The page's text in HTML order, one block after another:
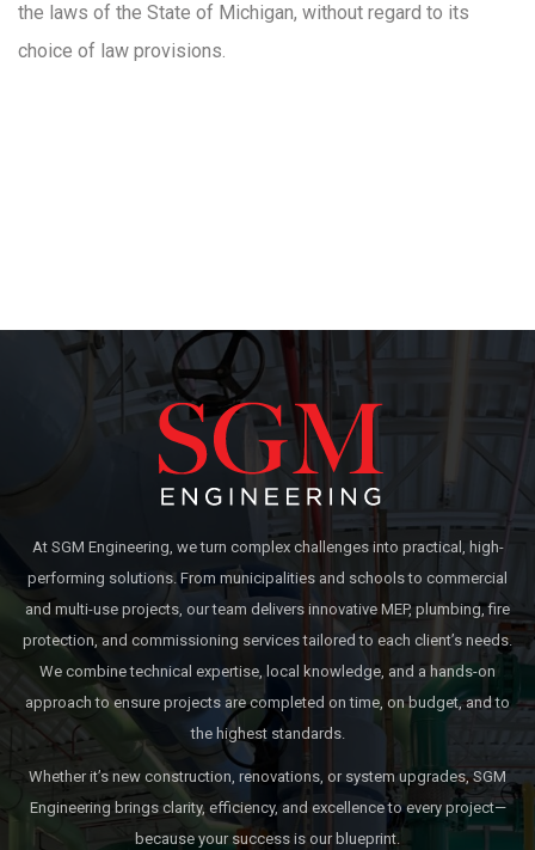
the laws of the State of Michigan, without regard to its
choice of law provisions.
At SGM Engineering, we turn complex challenges into practical, high-
performing solutions. From municipalities and schools to commercial
and multi-use projects, our team delivers innovative MEP, plumbing, fire
protection, and commissioning services tailored to each client’s needs.
We combine technical expertise, local knowledge, and a hands-on
approach to ensure projects are completed on time, on budget, and to
the highest standards.
Whether it’s new construction, renovations, or system upgrades, SGM
Engineering brings clarity, efficiency, and excellence to every project—
because your success is our blueprint.